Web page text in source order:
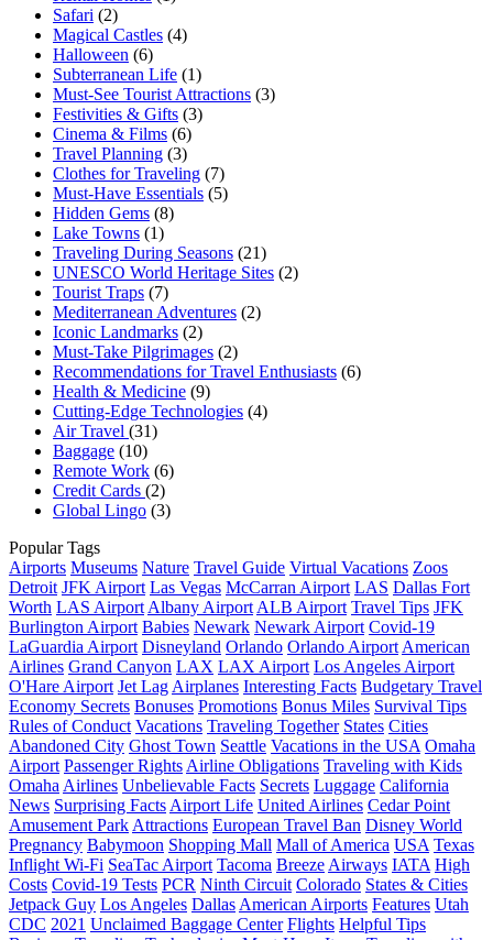
Safari (2)
Magical Castles (4)
Halloween (6)
Subterranean Life (1)
Must-See Tourist Attractions (3)
Festivities & Gifts (3)
Cinema & Films (6)
Travel Planning (3)
Clothes for Traveling (7)
Must-Have Essentials (5)
Hidden Gems (8)
Lake Towns (1)
Traveling During Seasons (21)
UNESCO World Heritage Sites (2)
Tourist Traps (7)
Mediterranean Adventures (2)
Iconic Landmarks (2)
Must-Take Pilgrimages (2)
Recommendations for Travel Enthusiasts (6)
Health & Medicine (9)
Cutting-Edge Technologies (4)
Air Travel (31)
Baggage (10)
Remote Work (6)
Credit Cards (2)
Global Lingo (3)
Popular Tags
Airports Museums Nature Travel Guide Virtual Vacations Zoos
Detroit JFK Airport Las Vegas McCarran Airport LAS Dallas Fort
Worth LAS Airport Albany Airport ALB Airport Travel Tips JFK
Burlington Airport Babies Newark Newark Airport Covid-19
LaGuardia Airport Disneyland Orlando Orlando Airport American
Airlines Grand Canyon LAX LAX Airport Los Angeles Airport
O'Hare Airport Jet Lag Airplanes Interesting Facts Budgetary Travel
Economy Secrets Bonuses Promotions Bonus Miles Survival Tips
Rules of Conduct Vacations Traveling Together States Cities
Abandoned City Ghost Town Seattle Vacations in the USA Omaha
Airport Passenger Rights Airline Obligations Traveling with Kids
Omaha Airlines Unbelievable Facts Secrets Luggage California
News Surprising Facts Airport Life United Airlines Cedar Point
Amusement Park Attractions European Travel Ban Disney World
Pregnancy Babymoon Shopping Mall Mall of America USA Texas
Inflight Wi-Fi SeaTac Airport Tacoma Breeze Airways IATA High
Costs Covid-19 Tests PCR Ninth Circuit Colorado States & Cities
Jetpack Guy Los Angeles Dallas American Airports Features Utah
CDC 2021 Unclaimed Baggage Center Flights Helpful Tips